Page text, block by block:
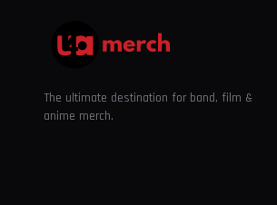
The ultimate destination for band, film &
anime merch.